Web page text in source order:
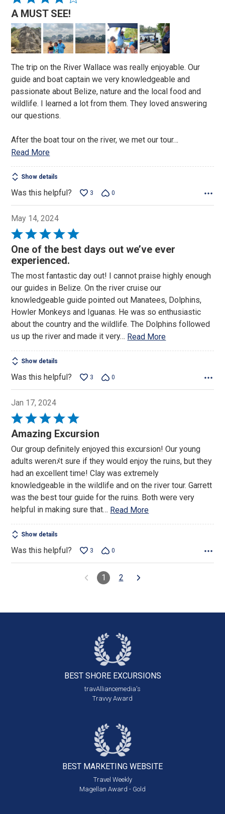
4
out
of
5
A MUST SEE!
The trip on the River Wallace was really enjoyable. Our
guide and boat captain we very knowledgeable and
passionate about Belize, nature and the local food and
wildlife. I learned a lot from them. They loved answering
our questions.
After the boat tour on the river, we met our tour…
Read More
Show details
Was this helpful? 3 0
May 14, 2024
Rated
5
out
5
One of the best days out we’ve ever
experienced.
The most fantastic day out! I cannot praise highly enough
our guides in Belize. On the river cruise our
knowledgeable guide pointed out Manatees, Dolphins,
Howler Monkeys and Iguanas. He was so enthusiastic
about the country and the wildlife. The Dolphins followed
us up the river and made it very… Read More
Show details
Was this helpful? 3 0
Jan 17, 2024
Rated
5
of
5
Amazing Excursion
Our group definitely enjoyed this excursion! Our young
adults werenﾒt sure if they would enjoy the ruins, but they
had an excellent time! Clay was extremely
knowledgeable in the wildlife and on the river tour. Garrett
was the best tour guide for the ruins. Both were very
helpful in making sure that… Read More
Show details
Was this helpful? 3 0
1 2
BEST SHORE EXCURSIONS
travAlliancemedia's
Travvy Award
BEST MARKETING WEBSITE
Travel Weekly
Magellan Award - Gold